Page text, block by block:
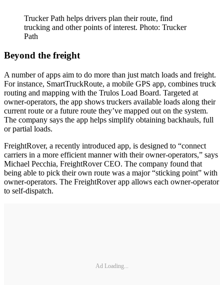
Trucker Path helps drivers plan their route, find
trucking and other points of interest. Photo: Trucker
Path
Beyond the freight
A number of apps aim to do more than just match loads and freight.
For instance, SmartTruckRoute, a mobile GPS app, combines truck
routing and mapping with the Trulos Load Board. Targeted at
owner-operators, the app shows truckers available loads along their
current route or a future route they’ve mapped out on the system.
The company says the app helps simplify obtaining backhauls, full
or partial loads.
FreightRover, a recently introduced app, is designed to “connect
carriers in a more efficient manner with their owner-operators,” says
Michael Pecchia, FreightRover CEO. The company found that
being able to pick their own route was a major “sticking point” with
owner-operators. The FreightRover app allows each owner-operator
to self-dispatch.
Ad Loading...